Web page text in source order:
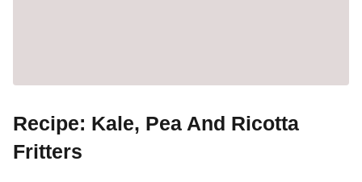
Recipe: Kale, Pea And Ricotta
Fritters